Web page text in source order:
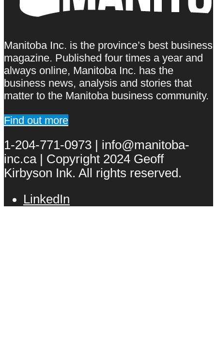
Manitoba Inc. is the province’s best business
magazine. Published four times a year and
always online, Manitoba Inc. has the
business news, analysis and stories that
matter to the Manitoba business community.
Find out more
1-204-771-0973 | info@manitoba-
inc.ca | Copyright 2024 Geoff
Kirbyson Ink. All rights reserved.
LinkedIn